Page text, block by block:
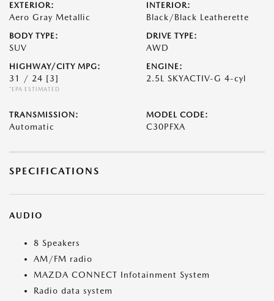
EXTERIOR:
Aero Gray Metallic
INTERIOR:
Black/Black Leatherette
BODY TYPE:
SUV
DRIVE TYPE:
AWD
HIGHWAY/CITY MPG:
31 / 24 [3]
*EPA ESTIMATED
ENGINE:
2.5L SKYACTIV-G 4-cyl
TRANSMISSION:
Automatic
MODEL CODE:
C30PFXA
SPECIFICATIONS
AUDIO
8 Speakers
AM/FM radio
MAZDA CONNECT Infotainment System
Radio data system